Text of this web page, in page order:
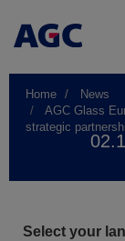
Home
News
AGC Glass
strategic
Select your